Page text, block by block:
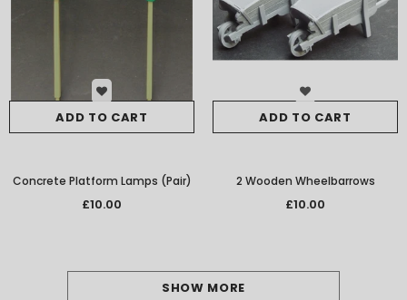
ADD TO CART
Concrete Platform Lamps (Pair)
£10.00
ADD TO CART
2 Wooden Wheelbarrows
£10.00
SHOW MORE